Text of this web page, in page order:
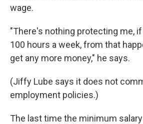
wage.
"There's nothing protecting me,
100 hours a week, from that
get any more money," he says.
(Jiffy Lube says it does not
employment policies.)
The last time the minimum